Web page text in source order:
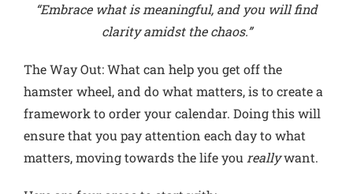
“Embrace what is meaningful, and you will find
clarity amidst the chaos.”
The Way Out: What can help you get off the
hamster wheel, and do what matters, is to create a
framework to order your calendar. Doing this will
ensure that you pay attention each day to what
matters, moving towards the life youreallywant.